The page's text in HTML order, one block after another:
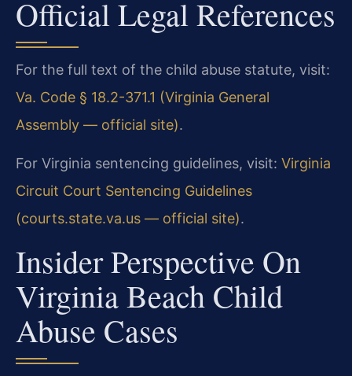
Official Legal References
For the full text of the child abuse statute, visit:
Va. Code § 18.2-371.1 (Virginia General
Assembly — official site).
For Virginia sentencing guidelines, visit: Virginia
Circuit Court Sentencing Guidelines
(courts.state.va.us — official site).
Insider Perspective On
Virginia Beach Child
Abuse Cases